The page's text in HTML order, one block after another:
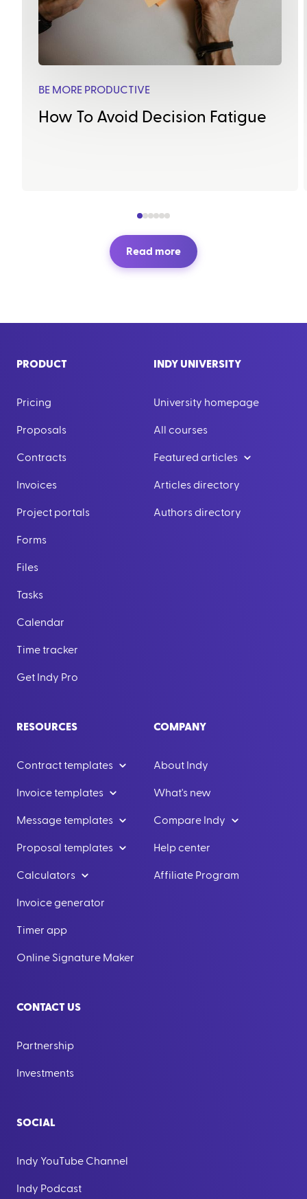
BE MORE PRODUCTIVE
How To Avoid Decision Fatigue
Read more
PRODUCT
Pricing
Proposals
Contracts
Invoices
Project portals
Forms
Files
Tasks
Calendar
Time tracker
Get Indy Pro
INDY UNIVERSITY
University homepage
All courses
Featured articles
Articles directory
Authors directory
RESOURCES
Contract templates
Invoice templates
Message templates
Proposal templates
Calculators
Invoice generator
Timer app
Online Signature Maker
COMPANY
About Indy
What's new
Compare Indy
Help center
Affiliate Program
CONTACT US
Partnership
Investments
SOCIAL
Indy YouTube Channel
Indy Podcast